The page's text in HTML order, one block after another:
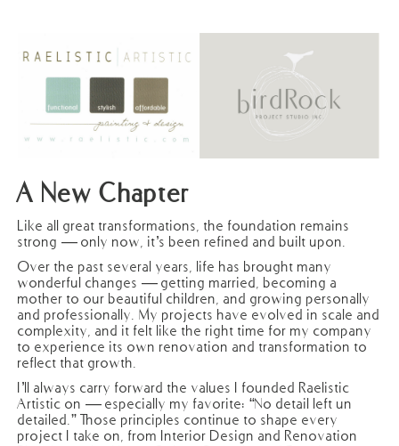
A New Chapter
Like all great transformations, the foundation remains
strong — only now, it’s been refined and built upon.
Over the past several years, life has brought many
wonderful changes — getting married, becoming a
mother to our beautiful children, and growing personally
and professionally. My projects have evolved in scale and
complexity, and it felt like the right time for my company
to experience its own renovation and transformation to
reflect that growth.
I’ll always carry forward the values I founded Raelistic
Artistic on — especially my favorite: “No detail left un-
detailed.” Those principles continue to shape every
project I take on, from Interior Design and Renovation